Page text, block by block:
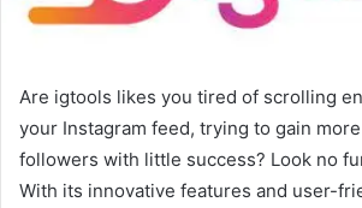
Are igtools likes you tired of scrolling
your Instagram feed, trying to gain
followers with little success? Look no
With its innovative features and user-